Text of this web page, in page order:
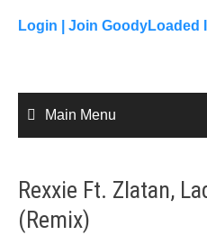
content
Login | Join GoodyLoaded
Main Menu
Rexxie Ft. Zlatan,
(Remix)